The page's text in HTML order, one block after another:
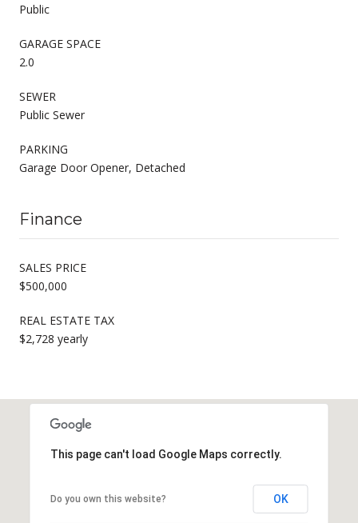
Public
GARAGE SPACE
2.0
SEWER
Public Sewer
PARKING
Garage Door Opener, Detached
Finance
SALES PRICE
$500,000
REAL ESTATE TAX
$2,728 yearly
This page can't load Google Maps correctly.
Do you own this website? OK